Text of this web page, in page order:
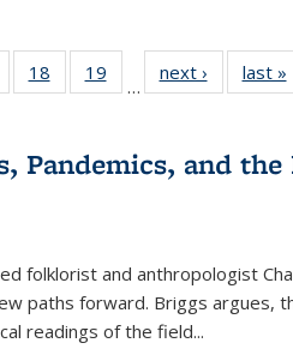
of 22 Full
table:
18
of 22 Full
listing table:
19
of 22 Full
listing table:
…
next ›
Full listing
table:
last »
Pandemics, and
folklorist and anthropologist
paths forward. Briggs argues,
readings of the field...